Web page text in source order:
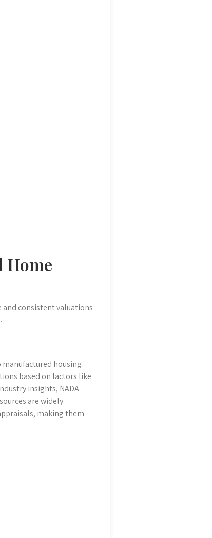
Home
and consistent valuations
manufactured housing
based on factors like
insights, NADA
are widely
making them